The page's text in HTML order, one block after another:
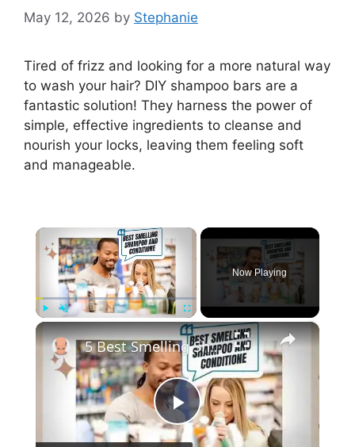
May 12, 2026 by Stephanie
Tired of frizz and looking for a more natural way
to wash your hair? DIY shampoo bars are a
fantastic solution! They harness the power of
simple, effective ingredients to cleanse and
nourish your locks, leaving them feeling soft
and manageable.
×
Fullscreen
Now Playing
×
P
5 Best Smelling Shampoo and Conditioner for Thinning Hair